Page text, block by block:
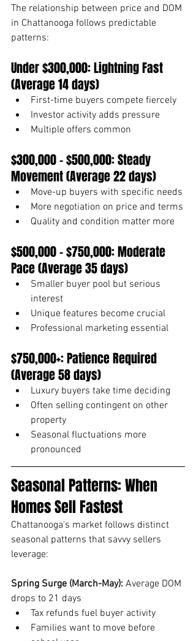
The relationship between price and DOM
in Chattanooga follows predictable
patterns:
Under $300,000: Lightning Fast
(Average 14 days)
First-time buyers compete fiercely
Investor activity adds pressure
Multiple offers common
$300,000 - $500,000: Steady
Movement (Average 22 days)
Move-up buyers with specific needs
More negotiation on price and terms
Quality and condition matter more
$500,000 - $750,000: Moderate
Pace (Average 35 days)
Smaller buyer pool but serious
interest
Unique features become crucial
Professional marketing essential
$750,000+: Patience Required
(Average 58 days)
Luxury buyers take time deciding
Often selling contingent on other
property
Seasonal fluctuations more
pronounced
Seasonal Patterns: When
Homes Sell Fastest
Chattanooga's market follows distinct
seasonal patterns that savvy sellers
leverage:
Spring Surge (March-May): Average DOM
drops to 21 days
Tax refunds fuel buyer activity
Families want to move before